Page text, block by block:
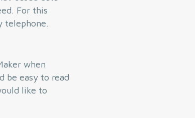
For this
telephone.
when
be easy to read
like to